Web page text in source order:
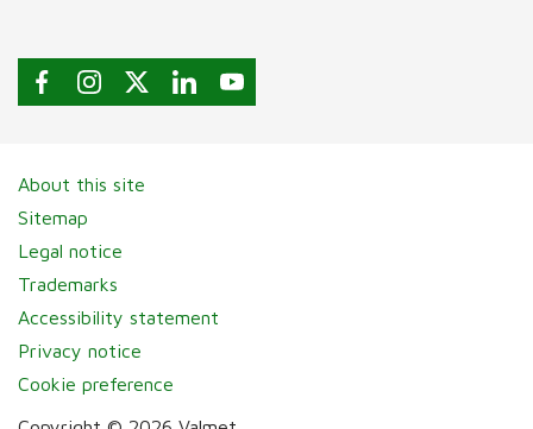
About this site
Sitemap
Legal notice
Trademarks
Accessibility statement
Privacy notice
Cookie preference